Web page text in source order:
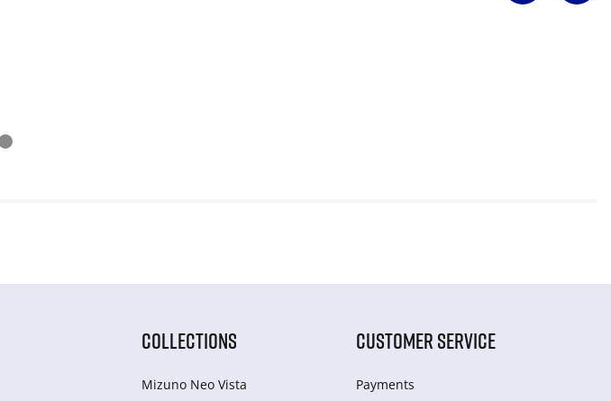
COLLECTIONS
Mizuno Neo Vista
CUSTOMER SERVICE
Payments